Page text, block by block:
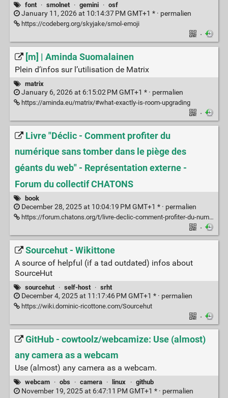
font · smolnet · gemini · osf
January 11, 2026 at 10:14:37 PM GMT+1 * · permalien
https://codeberg.org/skyjake/smol-emoji
·
[m] | Aminda Suomalainen
Plein d’infos sur l’utilisation de Matrix
matrix
January 6, 2026 at 6:15:02 PM GMT+1 * · permalien
https://aminda.eu/matrix/#what-exactly-is-room-upgrading
·
Livre "Déclic - Comment profiter du
numérique sans tomber dans le piège des
géants du web" - Représentation externe -
Forum du collectif CHATONS
book
December 28, 2025 at 10:04:19 PM GMT+1 * · permalien
https://forum.chatons.org/t/livre-declic-comment-profiter-du-numerique-sans-tomber-dans-le-piege-des-geants-du-web/7976
·
Sourcehut - Wikittone
A source of helpful (if a tad outdated) infos about
SourceHut
sourcehut · self-host · srht
December 4, 2025 at 11:17:46 PM GMT+1 * · permalien
https://wiki.dominic-ricottone.com/Sourcehut
·
GitHub - cowtoolz/webcamize: Use (almost)
any camera as a webcam
Use (almost) any camera as a webcam.
webcam · obs · camera · linux · github
November 19, 2025 at 6:47:11 PM GMT+1 * · permalien